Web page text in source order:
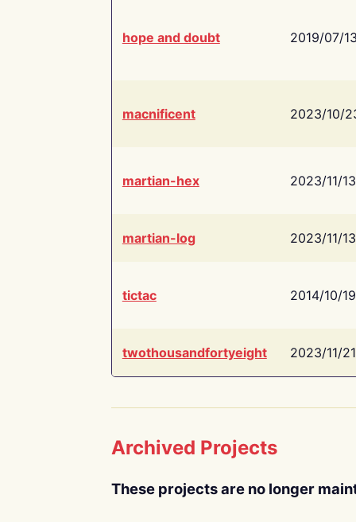
hope and doubt 2019/07/
macnificent 2023/10/
martian-hex 2023/11/13
martian-log 2023/11/13
tictac 2014/10/19
twothousandfortyeight 2023/11/21
Archived Projects
These projects are no longer